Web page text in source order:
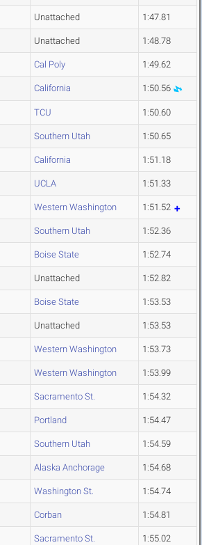
Unattached 1:47.81
Unattached 1:48.78
Cal Poly 1:49.62
California 1:50.56
TCU 1:50.60
Southern Utah 1:50.65
California 1:51.18
UCLA 1:51.33
Western Washington 1:51.52
Southern Utah 1:52.36
Boise State 1:52.74
Unattached 1:52.82
Boise State 1:53.53
Unattached 1:53.53
Western Washington 1:53.73
Western Washington 1:53.99
Sacramento St. 1:54.32
Portland 1:54.47
Southern Utah 1:54.59
Alaska Anchorage 1:54.68
Washington St. 1:54.74
Corban 1:54.81
Sacramento St. 1:55.02